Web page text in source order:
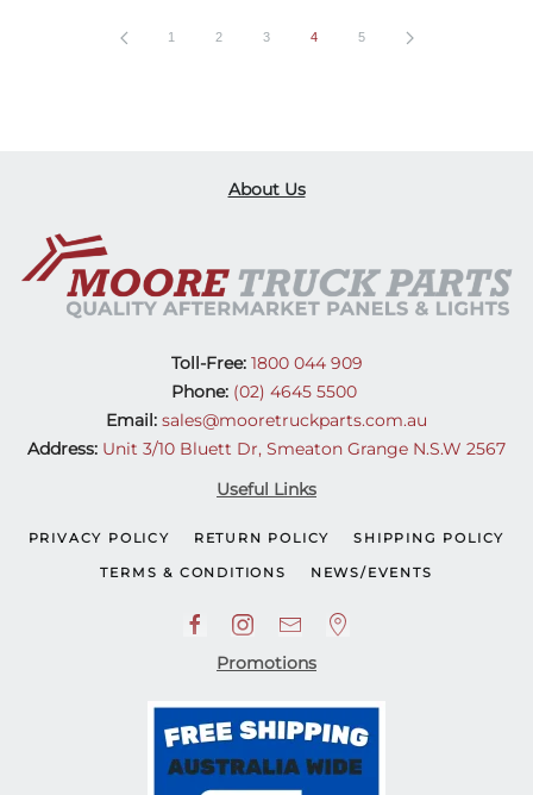
1 2 3 4 5
About Us
Toll-Free:1800 044 909
Phone: (02) 4645 5500
Email: sales@mooretruckparts.com.au
Address: Unit 3/10 Bluett Dr, Smeaton Grange N.S.W 2567
Useful Links
PRIVACY POLICY RETURN POLICY SHIPPING POLICY
TERMS & CONDITIONS NEWS/EVENTS
Promotions